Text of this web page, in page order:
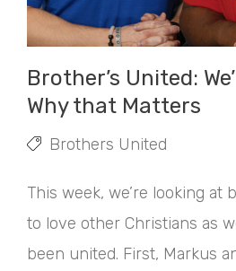
Brother’s United:
Why that Matters
Brothers United
This week, we’re looking at
to love other Christians as
been united. First, Markus